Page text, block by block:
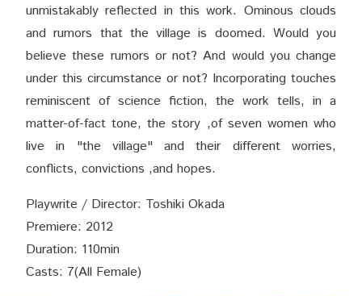
unmistakably reflected in this work. Ominous clouds
and rumors that the village is doomed. Would you
believe these rumors or not? And would you change
under this circumstance or not? Incorporating touches
reminiscent of science fiction, the work tells, in a
matter-of-fact tone, the story ,of seven women who
live in "the village" and their different worries,
conflicts, convictions ,and hopes.
Playwrite / Director: Toshiki Okada
Premiere: 2012
Duration: 110min
Casts: 7(All Female)